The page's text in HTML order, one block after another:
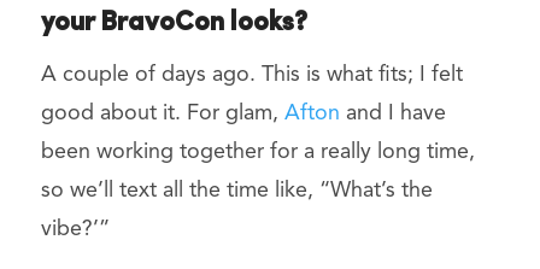
your BravoCon looks?
A couple of days ago. This is what fits; I felt
good about it. For glam, Afton and I have
been working together for a really long time,
so we’ll text all the time like, “What’s the
vibe?’”